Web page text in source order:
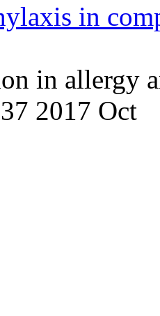
in
in allergy
2017 Oct